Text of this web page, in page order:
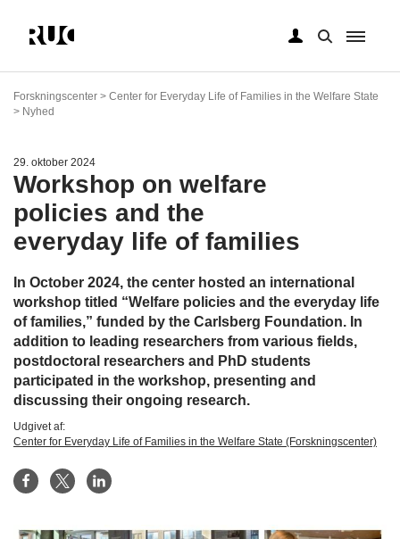
hovedindhold
Forskningscenter > Center for Everyday Life of Families in the Welfare State
> Nyhed
29. oktober 2024
Workshop on welfare
policies and the
everyday life of families
In October 2024, the center hosted an international
workshop titled “Welfare policies and the everyday life
of families,” funded by the Carlsberg Foundation. In
addition to leading researchers from various fields,
postdoctoral researchers and PhD students
participated in the workshop, presenting and
discussing their ongoing research.
Udgivet af:
Center for Everyday Life of Families in the Welfare State (Forskningscenter)